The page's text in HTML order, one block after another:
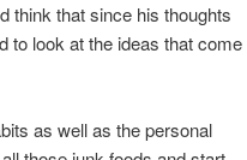
think that since his thoughts
to look at the ideas that come
as well as the personal